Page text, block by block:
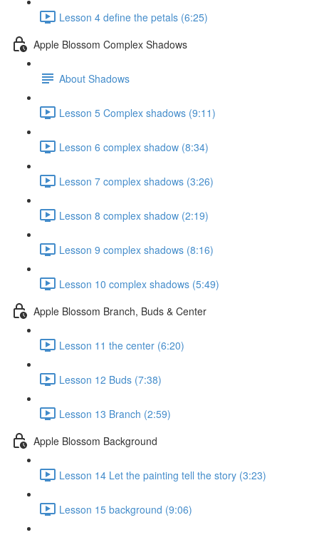
Lesson 4 define the petals (6:25)
Apple Blossom Complex Shadows
About Shadows
Lesson 5 Complex shadows (9:11)
Lesson 6 complex shadow (8:34)
Lesson 7 complex shadows (3:26)
Lesson 8 complex shadow (2:19)
Lesson 9 complex shadows (8:16)
Lesson 10 complex shadows (5:49)
Apple Blossom Branch, Buds & Center
Lesson 11 the center (6:20)
Lesson 12 Buds (7:38)
Lesson 13 Branch (2:59)
Apple Blossom Background
Lesson 14 Let the painting tell the story (3:23)
Lesson 15 background (9:06)